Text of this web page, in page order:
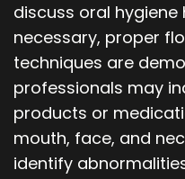
discuss oral hygiene
necessary, proper
techniques are
professionals may
products or
mouth, face, and
identify